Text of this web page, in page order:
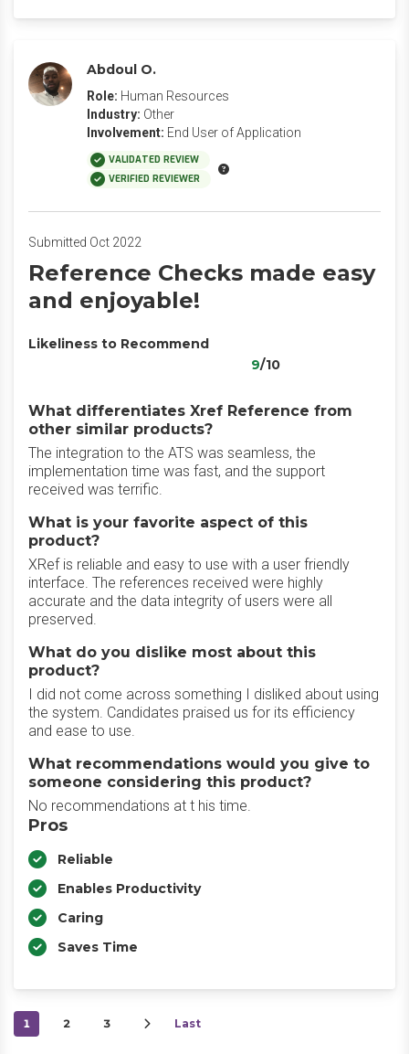
Abdoul O.
Role: Human Resources
Industry: Other
Involvement: End User of Application
VALIDATED REVIEW
VERIFIED REVIEWER
Submitted Oct 2022
Reference Checks made easy
and enjoyable!
Likeliness to Recommend
9/10
What differentiates Xref Reference from
other similar products?
The integration to the ATS was seamless, the
implementation time was fast, and the support
received was terrific.
What is your favorite aspect of this
product?
XRef is reliable and easy to use with a user friendly
interface. The references received were highly
accurate and the data integrity of users were all
preserved.
What do you dislike most about this
product?
I did not come across something I disliked about using
the system. Candidates praised us for its efficiency
and ease to use.
What recommendations would you give to
someone considering this product?
No recommendations at t his time.
Pros
Reliable
Enables Productivity
Caring
Saves Time
1 2 3 Last